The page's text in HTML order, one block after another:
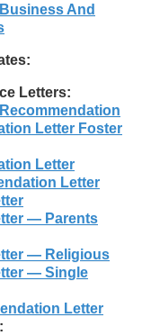
And
Letters:
Letter Foster
Letter
Letter
— Parents
— Religious
— Single
Letter